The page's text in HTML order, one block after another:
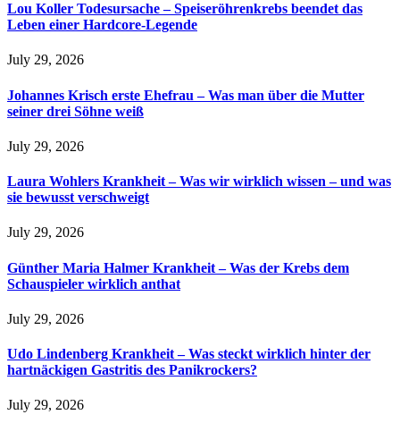
Lou Koller Todesursache – Speiseröhrenkrebs beendet das
Leben einer Hardcore-Legende
July 29, 2026
Johannes Krisch erste Ehefrau – Was man über die Mutter
seiner drei Söhne weiß
July 29, 2026
Laura Wohlers Krankheit – Was wir wirklich wissen – und was
sie bewusst verschweigt
July 29, 2026
Günther Maria Halmer Krankheit – Was der Krebs dem
Schauspieler wirklich anthat
July 29, 2026
Udo Lindenberg Krankheit – Was steckt wirklich hinter der
hartnäckigen Gastritis des Panikrockers?
July 29, 2026